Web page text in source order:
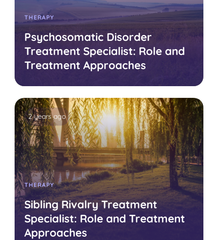
THERAPY
Psychosomatic Disorder
Treatment Specialist: Role and
Treatment Approaches
2 years ago
THERAPY
Sibling Rivalry Treatment
Specialist: Role and Treatment
Approaches